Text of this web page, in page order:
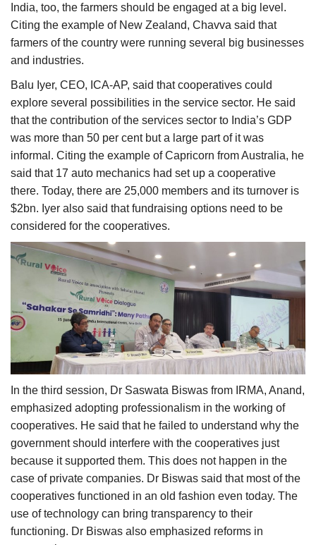
India, too, the farmers should be engaged at a big level.
Citing the example of New Zealand, Chavva said that
farmers of the country were running several big businesses
and industries.
Balu Iyer, CEO, ICA-AP, said that cooperatives could
explore several possibilities in the service sector. He said
that the contribution of the services sector to India’s GDP
was more than 50 per cent but a large part of it was
informal. Citing the example of Capricorn from Australia, he
said that 17 auto mechanics had set up a cooperative
there. Today, there are 25,000 members and its turnover is
$2bn. Iyer also said that fundraising options need to be
considered for the cooperatives.
In the third session, Dr Saswata Biswas from IRMA, Anand,
emphasized adopting professionalism in the working of
cooperatives. He said that he failed to understand why the
government should interfere with the cooperatives just
because it supported them. This does not happen in the
case of private companies. Dr Biswas said that most of the
cooperatives functioned in an old fashion even today. The
use of technology can bring transparency to their
functioning. Dr Biswas also emphasized reforms in